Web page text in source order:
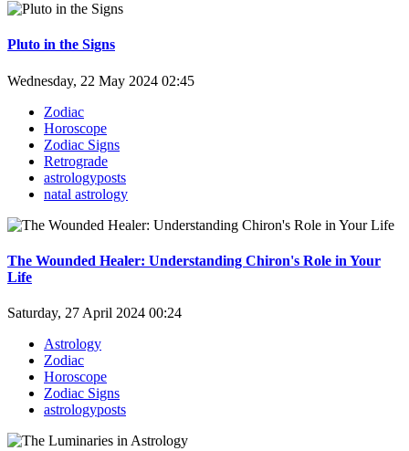
Pluto in the Signs
Wednesday, 22 May 2024 02:45
Zodiac
Horoscope
Zodiac Signs
Retrograde
astrologyposts
natal astrology
The Wounded Healer: Understanding Chiron's Role in Your
Life
Saturday, 27 April 2024 00:24
Astrology
Zodiac
Horoscope
Zodiac Signs
astrologyposts